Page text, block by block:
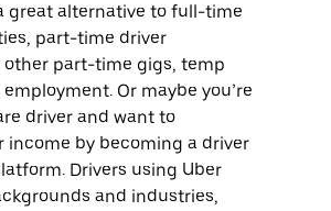
great alternative to full-time
part-time driver
part-time gigs, temp
Or maybe you’re
driver and want to
income by becoming a driver
Drivers using Uber
and industries,